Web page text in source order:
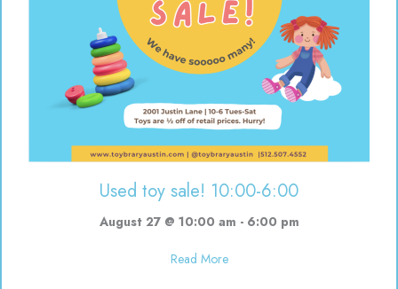
Used toy sale! 10:00-6:00
August 27 @ 10:00 am - 6:00 pm
Read Moreabout Used toy sale! 10:00-6:00